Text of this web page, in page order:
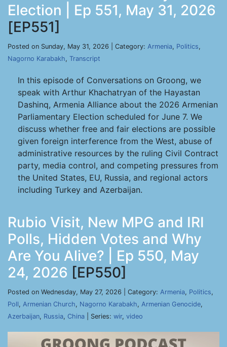
Election | Ep 551, May 31, 2026
[EP551]
Posted on Sunday, May 31, 2026 | Category: Armenia, Politics,
Nagorno Karabakh, Transcript
In this episode of Conversations on Groong, we
speak with Arthur Khachatryan of the Hayastan
Dashinq, Armenia Alliance about the 2026 Armenian
Parliamentary Election scheduled for June 7. We
discuss whether free and fair elections are possible
given foreign interference from the West, abuse of
administrative resources by the ruling Civil Contract
party, media control, and competing pressures from
the United States, EU, Russia, and regional actors
including Turkey and Azerbaijan.
Rubio Visit, New MPG and IRI
Polls, Hidden Votes and Why
Are You Alive? | Ep 550, May
24, 2026 [EP550]
Posted on Wednesday, May 27, 2026 | Category: Armenia, Politics,
Poll, Armenian Church, Nagorno Karabakh, Armenian Genocide,
Azerbaijan, Russia, China | Series: wir, video